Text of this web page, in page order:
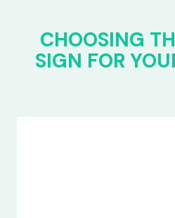
CHOOSING
SIGN FOR